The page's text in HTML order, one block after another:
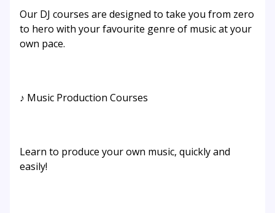
Our DJ courses are designed to take you from zero
to hero with your favourite genre of music at your
own pace.
♪ Music Production Courses
Learn to produce your own music, quickly and
easily!